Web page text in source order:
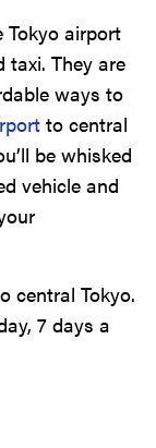
Tokyo airport
taxi. They are
ways to
to central
be whisked
vehicle and
central Tokyo.
7 days a